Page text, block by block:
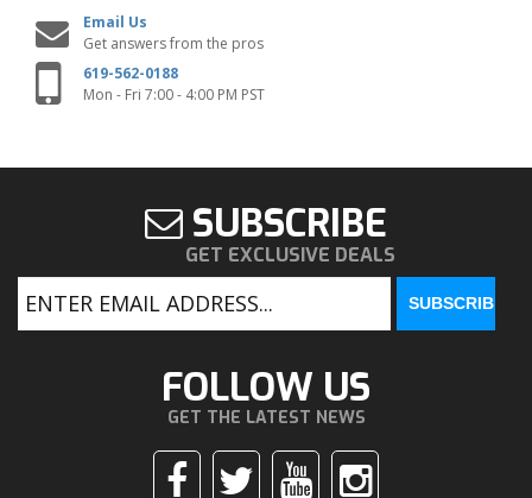
Email Us
Get answers from the pros
619-562-0188
Mon - Fri 7:00 - 4:00 PM PST
SUBSCRIBE
GET EXCLUSIVE DEALS
FOLLOW US
GET THE LATEST NEWS